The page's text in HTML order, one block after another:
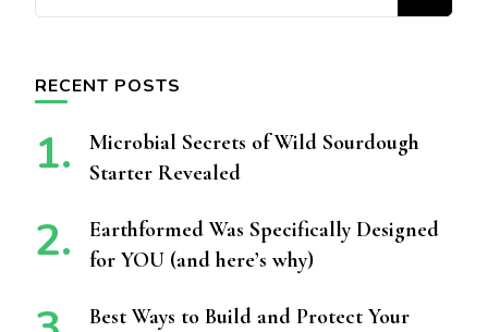
RECENT POSTS
Microbial Secrets of Wild Sourdough
Starter Revealed
Earthformed Was Specifically Designed
for YOU (and here’s why)
Best Ways to Build and Protect Your